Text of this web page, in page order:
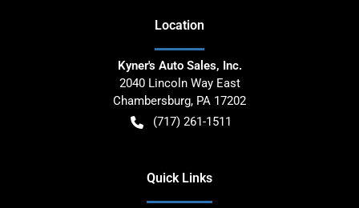
Location
Kyner's Auto Sales, Inc.
2040 Lincoln Way East
Chambersburg, PA 17202
(717) 261-1511
Quick Links